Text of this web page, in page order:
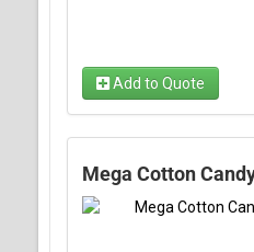
Add to Quote
Mega Cotton